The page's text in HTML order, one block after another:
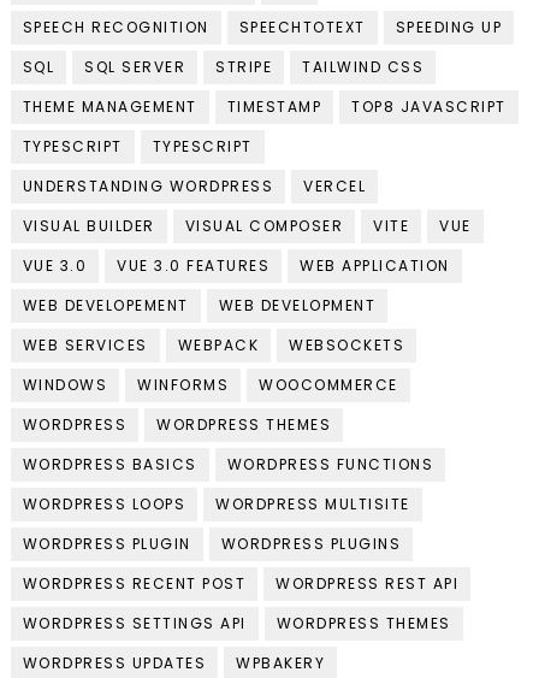
SPEECH RECOGNITION
SPEECHTOTEXT
SPEEDING UP
SQL
SQL SERVER STRIPE
TAILWIND CSS
THEME MANAGEMENT
TIMESTAMP
TOP8 JAVASCRIPT
TYPESCRIPT
TYPESCRIPT
UNDERSTANDING WORDPRESS
VERCEL
VISUAL BUILDER
VISUAL COMPOSER VITE
VUE
VUE 3.0
VUE 3.0 FEATURES
WEB APPLICATION
WEB DEVELOPEMENT
WEB DEVELOPMENT
WEB SERVICES
WEBPACK
WEBSOCKETS
WINDOWS
WINFORMS
WOOCOMMERCE
WORDPRESS
WORDPRESS THEMES
WORDPRESS BASICS
WORDPRESS FUNCTIONS
WORDPRESS LOOPS
WORDPRESS MULTISITE
WORDPRESS PLUGIN
WORDPRESS PLUGINS
WORDPRESS RECENT POST
WORDPRESS REST API
WORDPRESS SETTINGS API
WORDPRESS THEMES
WORDPRESS UPDATES
WPBAKERY